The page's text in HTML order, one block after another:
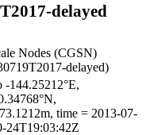
delayed
Nodes (CGSN)
delayed)
-144.25212°E,
time = 2013-07-
24T19:03:42Z